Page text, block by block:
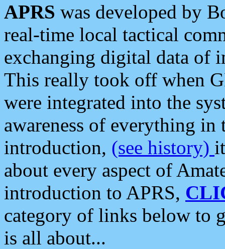
APRS was developed by
real-time local tactical
exchanging digital data of
This really took off when
were integrated into the
awareness of everything in
introduction, (see history)
about every aspect of
introduction to APRS,
category of links below to
is all about...